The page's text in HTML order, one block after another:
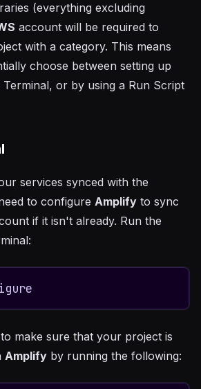
(everything excluding
account will be required to
with a category. This means
choose between setting up
or by using a Run Script
services synced with the
to configure Amplify to sync
if it isn't already. Run the
make sure that your project is
Amplify by running the following: